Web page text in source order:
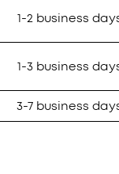
1-2 business
1-3 business
3-7 business